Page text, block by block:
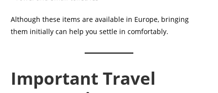
Although these items are available in Europe, bringing
them initially can help you settle in comfortably.
Important Travel